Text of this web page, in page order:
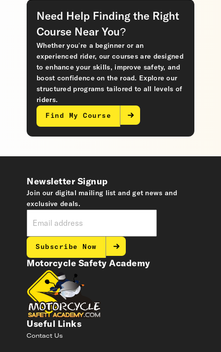
Need Help Finding the Right
Course Near You?
Whether you’re a beginner or an
experienced rider, our courses are designed
to enhance your skills, improve safety, and
boost confidence on the road. Explore our
structured programs tailored to all levels of
riders.
Find My Course
Motorcycle Safety Academy
Useful Links
Contact Us
Newsletter Signup
Join our digital mailing list and get news and
exclusive deals.
Subscribe Now